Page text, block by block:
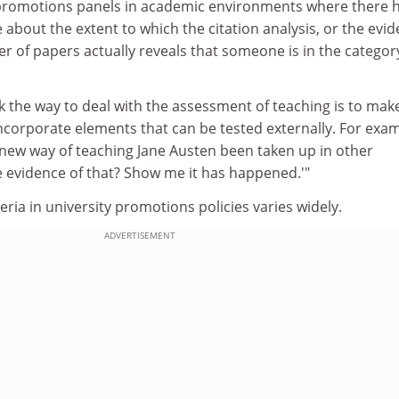
panels in academic environments where there
about the extent to which the citation analysis, or the
of papers actually reveals that someone is in the
the way to deal with the assessment of teaching is to
elements that can be tested externally. For
way of teaching Jane Austen been taken up in other
of that? Show me it has happened.'"
in university promotions policies varies widely.
ADVERTISEMENT